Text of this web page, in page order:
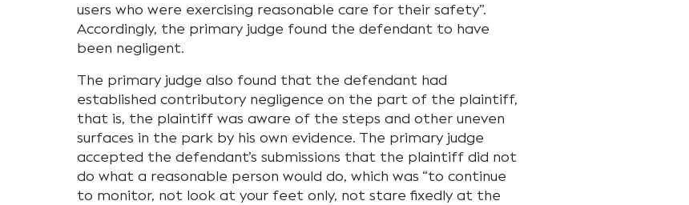
users who were exercising reasonable care for their safety”.
Accordingly, the primary judge found the defendant to have
been negligent.
The primary judge also found that the defendant had
established contributory negligence on the part of the plaintiff,
that is, the plaintiff was aware of the steps and other uneven
surfaces in the park by his own evidence. The primary judge
accepted the defendant’s submissions that the plaintiff did not
do what a reasonable person would do, which was “to continue
to monitor, not look at your feet only, not stare fixedly at the